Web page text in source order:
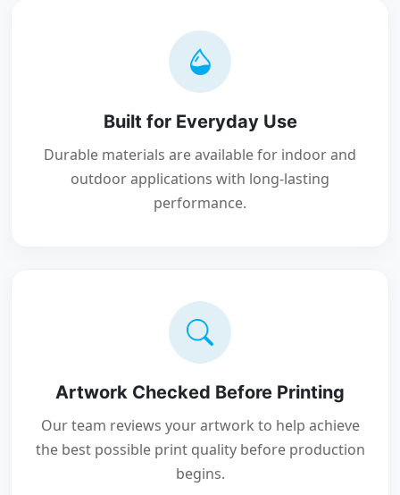
Built for Everyday Use
Durable materials are available for indoor and
outdoor applications with long-lasting
performance.
Artwork Checked Before Printing
Our team reviews your artwork to help achieve
the best possible print quality before production
begins.